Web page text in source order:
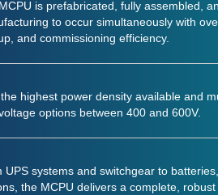
is prefabricated, fully assembled,
to occur simultaneously with
and commissioning efficiency.
highest power density available and
options between 400 and 600V.
UPS systems and switchgear to
the MCPU delivers a complete,